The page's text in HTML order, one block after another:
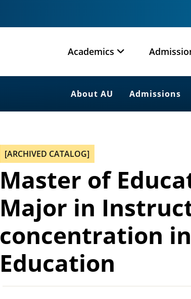
Academics
About AU Admissions
[ARCHIVED CATALOG]
Master of
Major in
concentration
Education